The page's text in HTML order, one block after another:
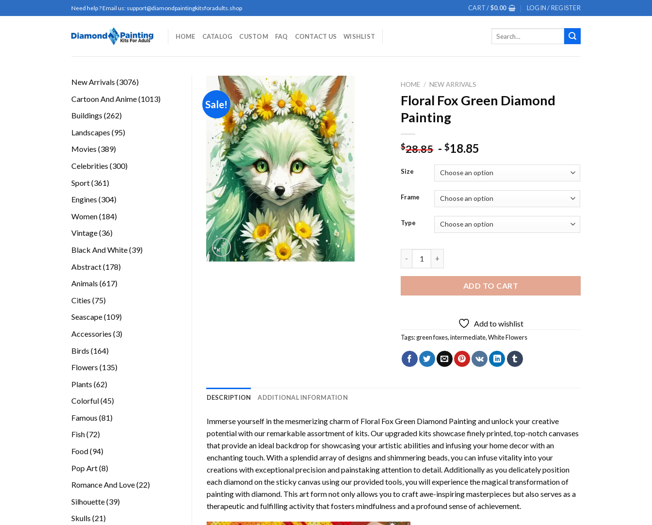
to
Need help ? Email us: support@diamondpaintingkitsforadults.shop CART /$0.00 LOGIN / REGISTER
HOME CATALOG CUSTOM FAQ CONTACT US WISHLIST
New Arrivals 30763076
Cartoon And Anime 10131013
Buildings 262262
Landscapes 9595
Movies 389389
Celebrities 300300
Sport 361361
Engines 304304
Women 184184
Vintage 3636
Black And White 3939
Abstract 178178
Animals 617617
Cities 7575
Seascape 109109
Accessories 33
Birds 164164
Flowers 135135
Plants 6262
Colorful 4545
Famous 8181
Fish 7272
Food 9494
Pop Art 88
Romance And Love 2222
Silhouette 3939
Skulls 2121
Sale!
Add to
wishlist
HOME / NEW ARRIVALS
Floral Fox Green Diamond
Painting
$28.85 -$18.85
Size
Frame
Type
ADD TO CART
Add to wishlist
Tags:green foxes,intermediate,White Flowers
DESCRIPTION ADDITIONAL INFORMATION
Immerse yourself in the mesmerizing charm of Floral Fox Green Diamond Paintingand unlock your creative
potential with our remarkable assortment of kits. Our upgraded kits showcase finely printed, top-notch canvases
that provide an ideal backdrop for showcasing your artistic abilities and infusing your home decor with an
enchanting touch. With a splendid array of designs and shimmering beads, you can infuse vitality into your
creations with exceptional precision and painstaking attention to detail. Additionally as you delicately position
each diamond on the sticky canvas using our provided tools, you will experience the magical transformation of
painting with diamond. This art form not only allows you to craft awe-inspiring masterpieces but also serves as a
therapeutic and fulfilling activity that fosters mindfulness and a profound sense of achievement.